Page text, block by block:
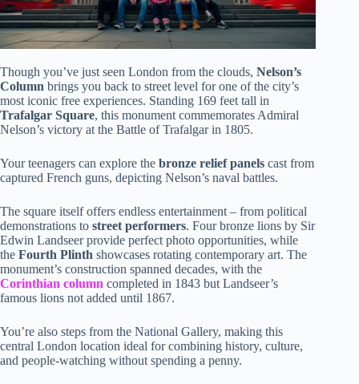
Though you’ve just seen London from the clouds, Nelson’s
Column brings you back to street level for one of the city’s
most iconic free experiences. Standing 169 feet tall in
Trafalgar Square, this monument commemorates Admiral
Nelson’s victory at the Battle of Trafalgar in 1805.
Your teenagers can explore the bronze relief panels cast from
captured French guns, depicting Nelson’s naval battles.
The square itself offers endless entertainment – from political
demonstrations to street performers. Four bronze lions by Sir
Edwin Landseer provide perfect photo opportunities, while
the Fourth Plinth showcases rotating contemporary art. The
monument’s construction spanned decades, with the
Corinthian column completed in 1843 but Landseer’s
famous lions not added until 1867.
You’re also steps from the National Gallery, making this
central London location ideal for combining history, culture,
and people-watching without spending a penny.